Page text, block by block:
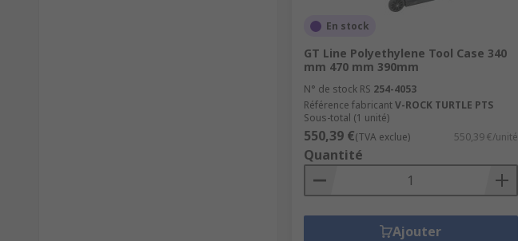
En stock
GT Line Polyethylene Tool Case 340
mm 470 mm 390mm
N° de stock RS 254-4053
Référence fabricantV-ROCK TURTLE PTS
Sous-total (1 unité)
550,39 €(TVA exclue) 550,39 €/unité
Quantité
Ajouter